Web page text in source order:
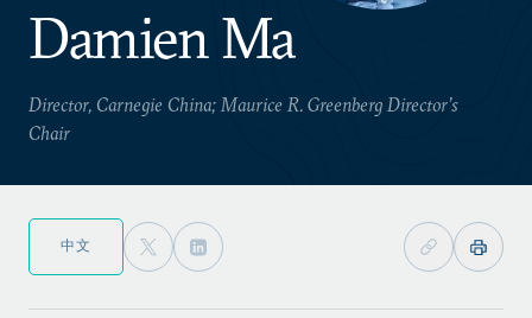
Damien Ma
Director, Carnegie China; Maurice R. Greenberg Director’s
Chair
中文